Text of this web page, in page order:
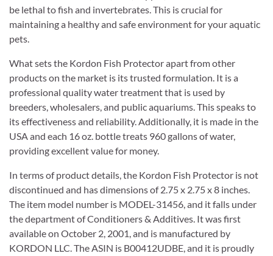
be lethal to fish and invertebrates. This is crucial for
maintaining a healthy and safe environment for your aquatic
pets.
What sets the Kordon Fish Protector apart from other
products on the market is its trusted formulation. It is a
professional quality water treatment that is used by
breeders, wholesalers, and public aquariums. This speaks to
its effectiveness and reliability. Additionally, it is made in the
USA and each 16 oz. bottle treats 960 gallons of water,
providing excellent value for money.
In terms of product details, the Kordon Fish Protector is not
discontinued and has dimensions of 2.75 x 2.75 x 8 inches.
The item model number is MODEL-31456, and it falls under
the department of Conditioners & Additives. It was first
available on October 2, 2001, and is manufactured by
KORDON LLC. The ASIN is B00412UDBE, and it is proudly